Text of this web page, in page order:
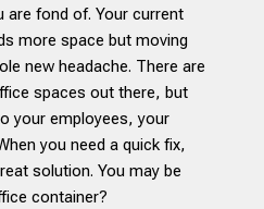
are fond of. Your current
more space but moving
new headache. There are
spaces out there, but
your employees, your
you need a quick fix,
solution. You may be
container?